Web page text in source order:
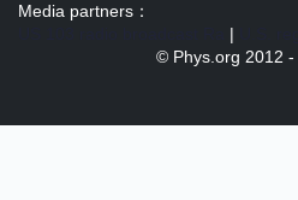
Media partners：
|
© Phys.org 2012 -